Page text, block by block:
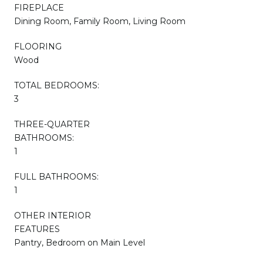
FIREPLACE
Dining Room, Family Room, Living Room
FLOORING
Wood
TOTAL BEDROOMS:
3
THREE-QUARTER
BATHROOMS:
1
FULL BATHROOMS:
1
OTHER INTERIOR
FEATURES
Pantry, Bedroom on Main Level